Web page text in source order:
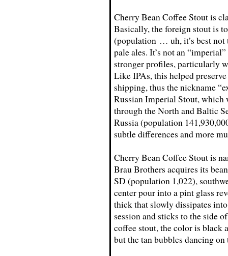
Cherry Bean Coffee Stout is
Basically, the foreign stout is
(population … uh, it’s best not
pale ales. It’s not an
stronger profiles, particularly
Like IPAs, this helped
shipping, thus the nickname
Russian Imperial Stout, which
through the North and Baltic
Russia (population
subtle differences and more
Cherry Bean Coffee Stout is
Brau Brothers acquires its
SD (population 1,022),
center pour into a pint glass
thick that slowly dissipates
session and sticks to the side
coffee stout, the color is
but the tan bubbles dancing on